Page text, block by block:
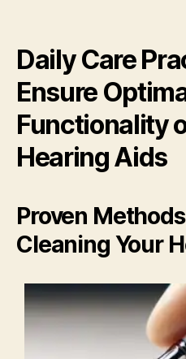
Daily Care
Ensure
Functionality
Hearing Aids
Proven
Cleaning Your